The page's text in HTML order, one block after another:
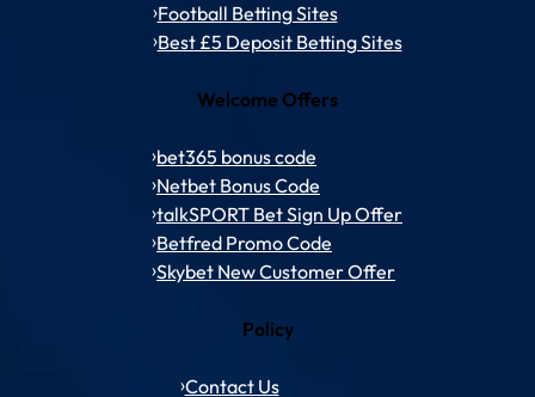
Football Betting Sites
Best £5 Deposit Betting Sites
Welcome Offers
bet365 bonus code
Netbet Bonus Code
talkSPORT Bet Sign Up Offer
Betfred Promo Code
Skybet New Customer Offer
Policy
Contact Us